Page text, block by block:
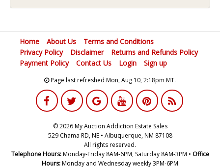
Home About Us
Terms and Conditions
Privacy Policy
Disclaimer
Returns and Refunds Policy
Payment Policy
Contact Us Login Sign up
Page last refreshed Mon, Aug 10, 2:18pm MT.
© 2026 My Auction Addiction Estate Sales
529 Chama RD, NE • Albuquerque, NM 87108
All rights reserved.
Telephone Hours:Monday-Friday 8AM-6PM, Saturday 8AM-3PM • Office
Hours:Monday and Wednesday weekly 3PM-6PM